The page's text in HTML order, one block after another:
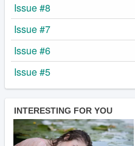
Issue #8
Issue #7
Issue #6
Issue #5